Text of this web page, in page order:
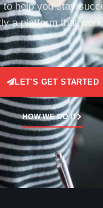
to help you stay
a platform that
LET'S GET STARTED
HOW WE DO IT